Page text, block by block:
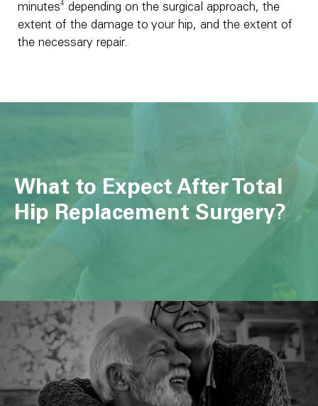
minutes4 depending on the surgical approach, the
extent of the damage to your hip, and the extent of
the necessary repair.
What to Expect After Total
Hip Replacement Surgery?